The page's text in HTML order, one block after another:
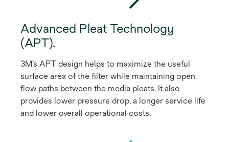
Advanced Pleat Technology
(APT).
3M’s APT design helps to maximize the useful
surface area of the filter while maintaining open
flow paths between the media pleats. It also
provides lower pressure drop, a longer service life
and lower overall operational costs.